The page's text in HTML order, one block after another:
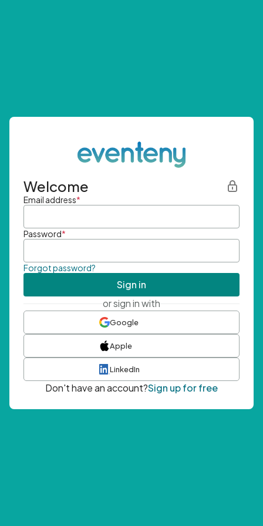
Welcome
Email address*
Password*
Forgot password?
Sign in
or sign in with
Google
Apple
LinkedIn
Don't have an account?Sign up for free